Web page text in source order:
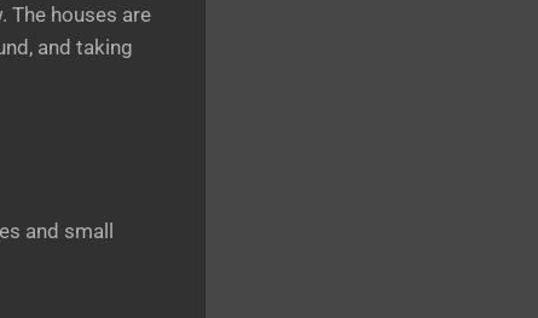
The houses are
and taking
and small